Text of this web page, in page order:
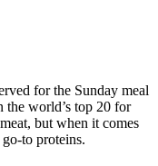
for the Sunday meal
the world’s top 20 for
but when it comes
to proteins.